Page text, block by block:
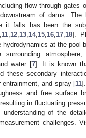
flow through
of dams.
falls has been the
11, 12, 13, 14, 15, 16, 17, 18].
hydrodynamics at the pool
atmosphere,
water [7]. It is known
these secondary
and spray [11
and free surface
in fluctuating
of the
challenges.